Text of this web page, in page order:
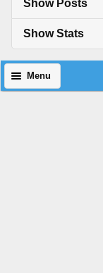
Show Posts
Show Stats
Menu